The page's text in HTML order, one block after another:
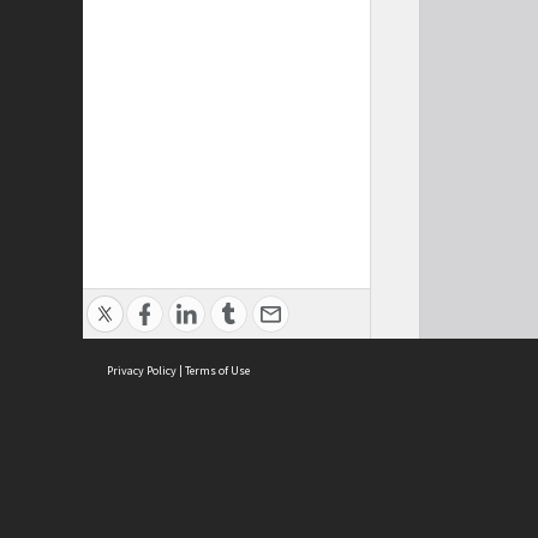
Privacy Policy | Terms of Use